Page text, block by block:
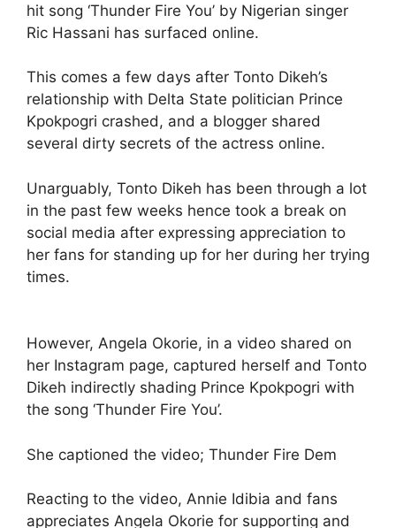
hit song ‘Thunder Fire You’ by Nigerian singer
Ric Hassani has surfaced online.
This comes a few days after Tonto Dikeh’s
relationship with Delta State politician Prince
Kpokpogri crashed, and a blogger shared
several dirty secrets of the actress online.
Unarguably, Tonto Dikeh has been through a lot
in the past few weeks hence took a break on
social media after expressing appreciation to
her fans for standing up for her during her trying
times.
However, Angela Okorie, in a video shared on
her Instagram page, captured herself and Tonto
Dikeh indirectly shading Prince Kpokpogri with
the song ‘Thunder Fire You’.
She captioned the video; Thunder Fire Dem
Reacting to the video, Annie Idibia and fans
appreciates Angela Okorie for supporting and